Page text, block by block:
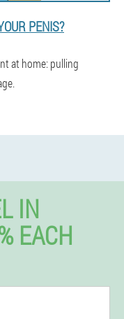
PENIS?
at home: pulling
IN
EACH